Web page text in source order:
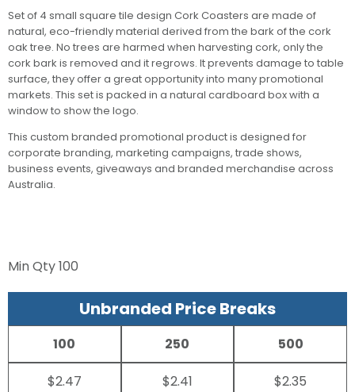
Set of 4 small square tile design Cork Coasters are made of
natural, eco-friendly material derived from the bark of the cork
oak tree. No trees are harmed when harvesting cork, only the
cork bark is removed and it regrows. It prevents damage to table
surface, they offer a great opportunity into many promotional
markets. This set is packed in a natural cardboard box with a
window to show the logo.
This custom branded promotional product is designed for
corporate branding, marketing campaigns, trade shows,
business events, giveaways and branded merchandise across
Australia.
Min Qty100
Unbranded Price Breaks
100
$2.47
250
$2.41
500
$2.35